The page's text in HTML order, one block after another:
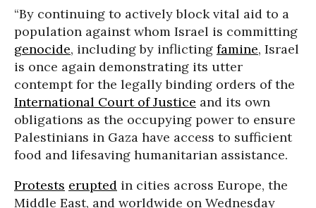
“By continuing to actively block vital aid to a
population against whom Israel is committing
genocide, including by inflicting famine, Israel
is once again demonstrating its utter
contempt for the legally binding orders of the
International Court of Justice and its own
obligations as the occupying power to ensure
Palestinians in Gaza have access to sufficient
food and lifesaving humanitarian assistance.
Protests erupted in cities across Europe, the
Middle East, and worldwide on Wednesday